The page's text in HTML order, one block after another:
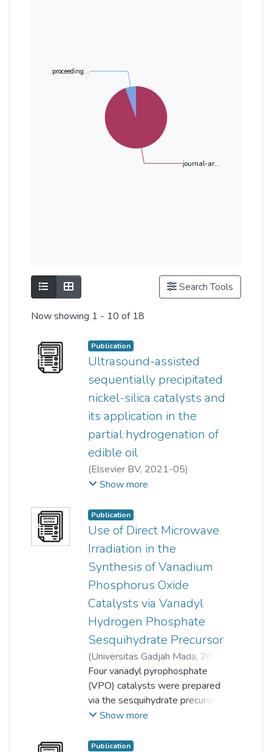
journal-ar...
proceeding...
Show as listShow as grid Search Tools
Now showing 1 - 10 of 18
Publication
Ultrasound-assisted
sequentially precipitated
nickel-silica catalysts and
its application in the
partial hydrogenation of
edible oil
(Elsevier BV, 2021-05)
Mitchell S.W. Lim
T. Joyce Tiong
Siewhui Chong;Yeow Hong Yap
Show more
Publication
Use of Direct Microwave
Irradiation in the
Synthesis of Vanadium
Phosphorus Oxide
Catalysts via Vanadyl
Hydrogen Phosphate
Sesquihydrate Precursor
(Universitas Gadjah Mada, 2024-
08-01)Jo Yee Kang;
Loong Kong Leong;
Yeow Hong Yap;
Thian-Khok Yong
Four vanadyl pyrophosphate
(VPO) catalysts were prepared
via the sesquihydrate precursor
route using direct microwave
methods. The synthesis of the
Show more
Publication